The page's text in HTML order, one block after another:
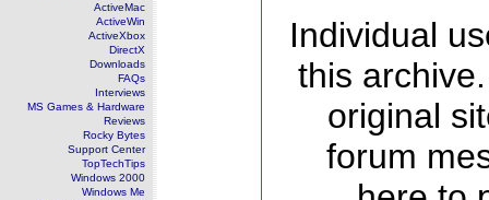
ActiveMac
ActiveWin
ActiveXbox
DirectX
Downloads
FAQs
Interviews
MS Games & Hardware
Reviews
Rocky Bytes
Support Center
TopTechTips
Windows 2000
Windows Me
Individual
this
original
forum